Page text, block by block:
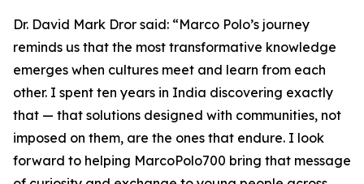
Dr. David Mark Dror said: “Marco Polo’s journey
reminds us that the most transformative knowledge
emerges when cultures meet and learn from each
other. I spent ten years in India discovering exactly
that — that solutions designed with communities, not
imposed on them, are the ones that endure. I look
forward to helping MarcoPolo700 bring that message